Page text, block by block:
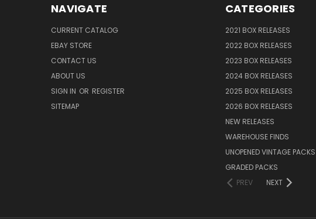
NAVIGATE
CURRENT CATALOG
EBAY STORE
CONTACT US
ABOUT US
SIGN IN OR REGISTER
SITEMAP
CATEGORIES
2021 BOX RELEASES
2022 BOX RELEASES
2023 BOX RELEASES
2024 BOX RELEASES
2025 BOX RELEASES
2026 BOX RELEASES
NEW RELEASES
WAREHOUSE FINDS
UNOPENED VINTAGE PACKS
GRADED PACKS
PREV
NEXT